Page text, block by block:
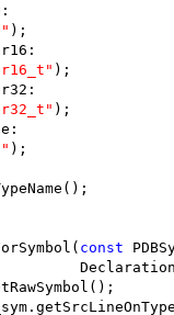
);
);
);
);
const